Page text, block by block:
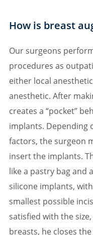
How is breast
Our surgeons
procedures as
either local
anesthetic. After
creates a “pocket”
implants. Depending
factors, the surgeon
insert the implants.
like a pastry bag and
silicone implants,
smallest possible
satisfied with the
breasts, he closes